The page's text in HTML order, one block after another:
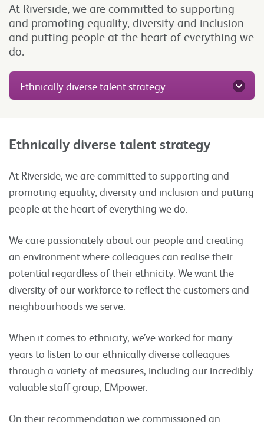
At Riverside, we are committed to supporting
and promoting equality, diversity and inclusion
and putting people at the heart of everything we
do.
Ethnically diverse talent strategy
Ethnically diverse talent strategy
At Riverside, we are committed to supporting and
promoting equality, diversity and inclusion and putting
people at the heart of everything we do.
We care passionately about our people and creating
an environment where colleagues can realise their
potential regardless of their ethnicity. We want the
diversity of our workforce to reflect the customers and
neighbourhoods we serve.
When it comes to ethnicity, we’ve worked for many
years to listen to our ethnically diverse colleagues
through a variety of measures, including our incredibly
valuable staff group, EMpower.
On their recommendation we commissioned an